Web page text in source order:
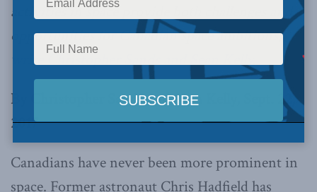
activities in space provide both challenges and
opportunities for Canadian space ambitions,
write Christopher Sands and Sean Kelly
By Christopher Sands and Sean Kelly, Sept. 22,
2017
Canadians have never been more prominent in
space. Former astronaut Chris Hadfield has